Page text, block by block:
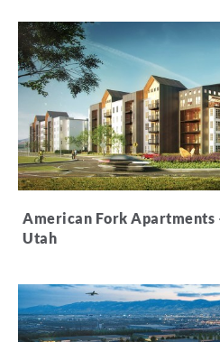
American Fork Apartments
Utah